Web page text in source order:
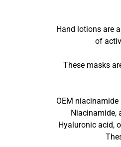
Hand lotions are
of
These masks
OEM
Niacinamide,
Hyaluronic acid,